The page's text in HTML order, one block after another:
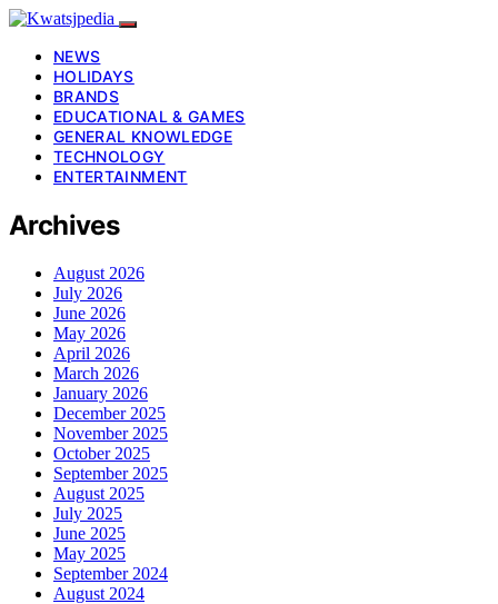
NEWS
HOLIDAYS
BRANDS
EDUCATIONAL & GAMES
GENERAL KNOWLEDGE
TECHNOLOGY
ENTERTAINMENT
Archives
August 2026
July 2026
June 2026
May 2026
April 2026
March 2026
January 2026
December 2025
November 2025
October 2025
September 2025
August 2025
July 2025
June 2025
May 2025
September 2024
August 2024